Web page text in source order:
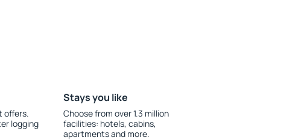
offers.
logging
Stays you like
Choose from over 1.3 million
facilities: hotels, cabins,
apartments and more.